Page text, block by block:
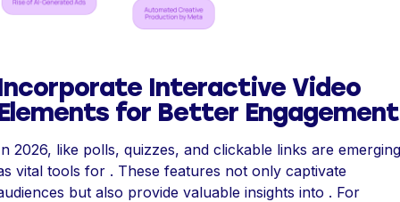
Interactive Video
for Better Engagement
2026, like polls, quizzes, and clickable links are emerging
vital tools for . These features not only captivate
but also provide valuable insights into . For